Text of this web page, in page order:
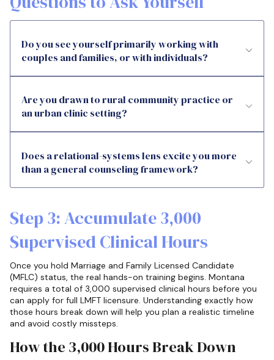
Do you see yourself primarily working with
couples and families, or with individuals?
Are you drawn to rural community practice or
an urban clinic setting?
Does a relational-systems lens excite you more
than a general counseling framework?
Step 3: Accumulate 3,000
Supervised Clinical Hours
Once you hold Marriage and Family Licensed Candidate
(MFLC) status, the real hands-on training begins. Montana
requires a total of 3,000 supervised clinical hours before you
can apply for full LMFT licensure. Understanding exactly how
those hours break down will help you plan a realistic timeline
and avoid costly missteps.
How the 3,000 Hours Break Down